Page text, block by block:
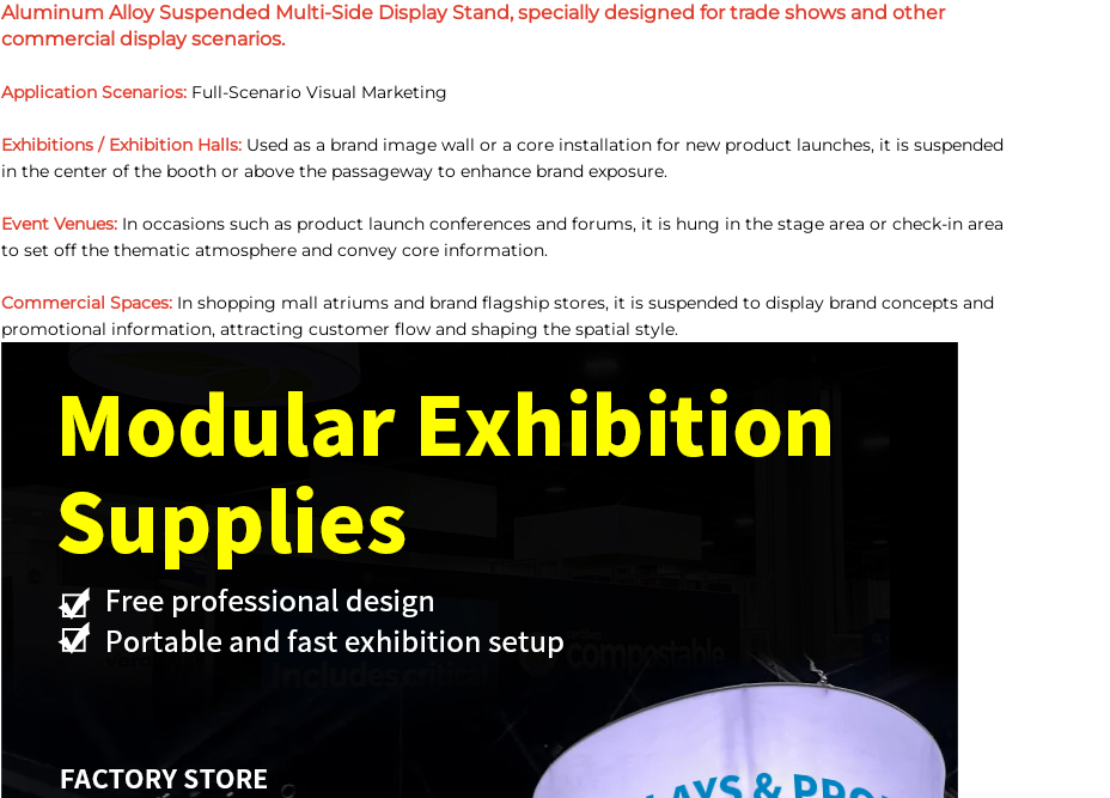
Aluminum Alloy Suspended Multi-Side Display Stand, specially designed for trade shows and other
commercial display scenarios.
Application Scenarios: Full-Scenario Visual Marketing
Exhibitions / Exhibition Halls: Used as a brand image wall or a core installation for new product launches, it is suspended
in the center of the booth or above the passageway to enhance brand exposure.
Event Venues: In occasions such as product launch conferences and forums, it is hung in the stage area or check-in area
to set off the thematic atmosphere and convey core information.
Commercial Spaces: In shopping mall atriums and brand flagship stores, it is suspended to display brand concepts and
promotional information, attracting customer flow and shaping the spatial style.